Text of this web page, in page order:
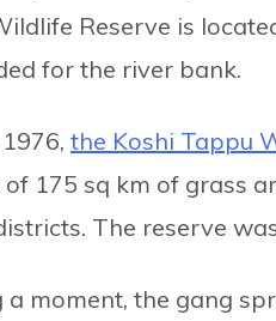
Reserve is
for the river bank.
the Koshi Tappu
of 175 sq km of grass
The reserve
moment, the gang